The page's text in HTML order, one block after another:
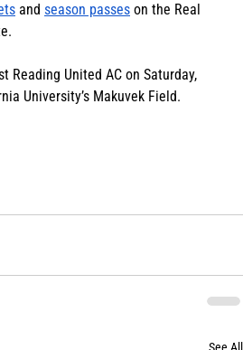
and season passes on the Real
Reading United AC on Saturday,
University’s Makuvek Field.